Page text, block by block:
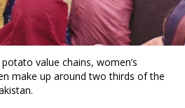
value chains, women’s
make up around two thirds of the